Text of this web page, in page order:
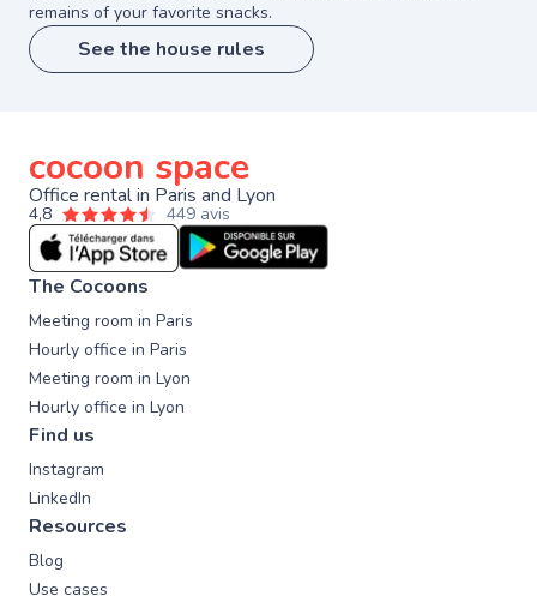
remains of your favorite snacks.
See the house rules
cocoon space
Office rental in Paris and Lyon
4,8 449 avis
The Cocoons
Meeting room in Paris
Hourly office in Paris
Meeting room in Lyon
Hourly office in Lyon
Find us
Instagram
LinkedIn
Resources
Blog
Use cases